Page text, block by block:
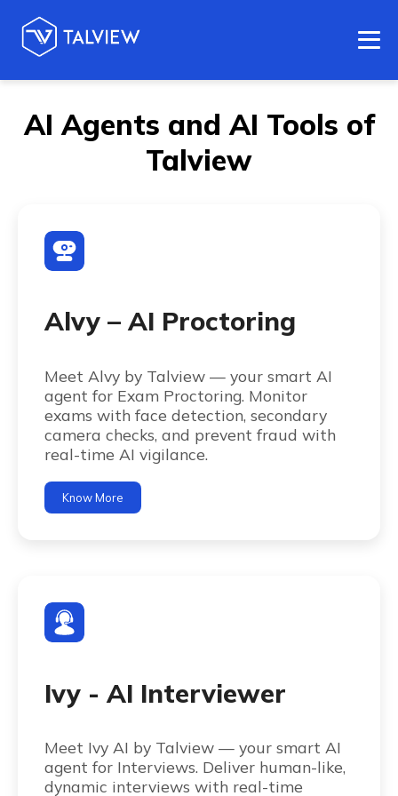
AI Agents and AI Tools of
Talview
Alvy – AI Proctoring
Meet Alvy by Talview — your smart AI
agent for Exam Proctoring. Monitor
exams with face detection, secondary
camera checks, and prevent fraud with
real-time AI vigilance.
Know More
Ivy - AI Interviewer
Meet Ivy AI by Talview — your smart AI
agent for Interviews. Deliver human-like,
dynamic interviews with real-time